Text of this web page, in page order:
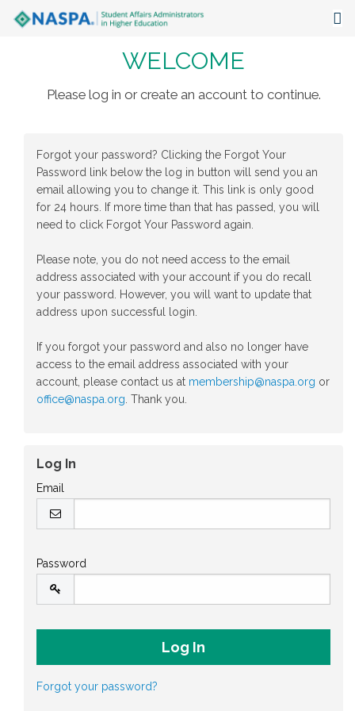
Events
Focus Areas
The Latest
WELCOME
Please log in or create an account to continue.
Forgot your password? Clicking the Forgot Your
Password link below the log in button will send you an
email allowing you to change it. This link is only good
for 24 hours. If more time than that has passed, you will
need to click Forgot Your Password again.
Please note, you do not need access to the email
address associated with your account if you do recall
your password. However, you will want to update that
address upon successful login.
If you forgot your password and also no longer have
access to the email address associated with your
account, please contact us at membership@naspa.org or
office@naspa.org . Thank you.
Log In
Email
Password
Forgot your password?